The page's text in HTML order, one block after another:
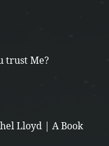
trust Me?
Lloyd | A Book